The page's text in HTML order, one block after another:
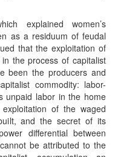
explained women’s
as a residuum of feudal
that the exploitation of
the process of capitalist
been the producers and
commodity: labor-
unpaid labor in the home
of the waged
and the secret of its
differential between
be attributed to the